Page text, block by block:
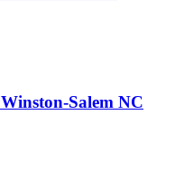
Winston-Salem NC